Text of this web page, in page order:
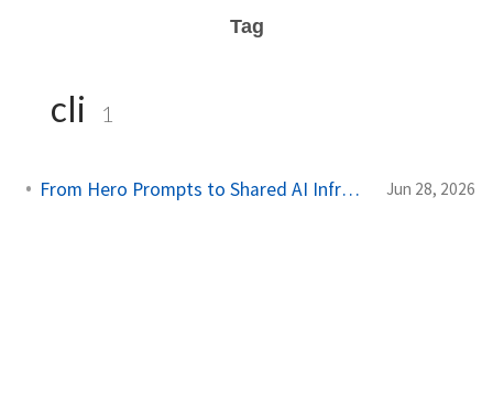
Tag
cli 1
From Hero Prompts to Shared AI Infrastructure Jun 28, 2026